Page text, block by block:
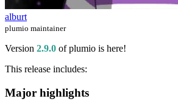
alburt
plumio maintainer
Version 2.9.0 of plumio is here!
This release includes:
Major highlights